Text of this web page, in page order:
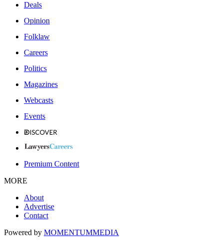
Deals
Opinion
Folklaw
Careers
Politics
Magazines
Webcasts
Events
Premium Content
MORE
About
Advertise
Contact
Powered by MOMENTUMMEDIA